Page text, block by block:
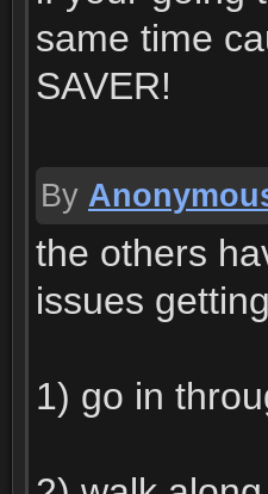
same time
SAVER!
By
the others
issues
1) go in